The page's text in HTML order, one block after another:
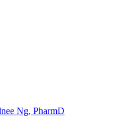
Ng, PharmD